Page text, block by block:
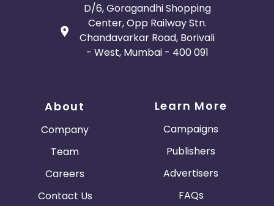
D/6, Goragandhi Shopping
Center, Opp Railway Stn.
Chandavarkar Road, Borivali
- West, Mumbai - 400 091
About
Company
Team
Careers
Contact Us
Learn More
Campaigns
Publishers
Advertisers
FAQs